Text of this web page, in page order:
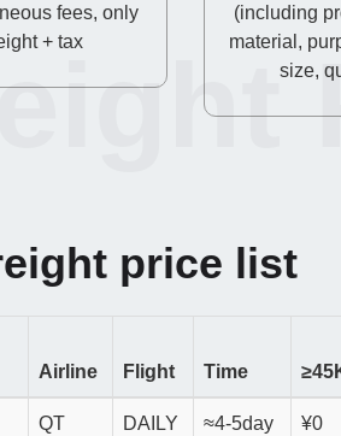
fees, only
+ tax
(including
material,
size,
price list
Airline Flight Time
QT DAILY ≈4-5day ¥0